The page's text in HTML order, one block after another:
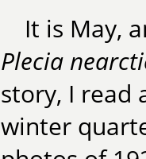
It is May,
Plecia
story, I read
winter